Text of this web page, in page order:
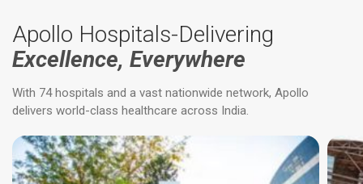
Apollo Hospitals-Delivering
Excellence, Everywhere
With 74 hospitals and a vast nationwide network, Apollo
delivers world-class healthcare across India.